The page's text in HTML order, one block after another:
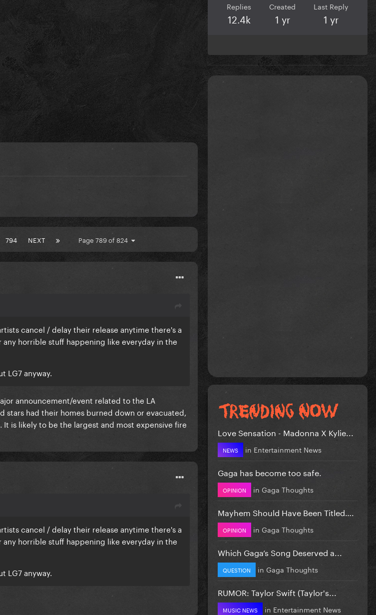
794 NEXT Page 789 of 824
cancel / delay their release anytime there's a
horrible stuff happening like everyday in the
LG7 anyway.
announcement/event related to the LA
had their homes burned down or evacuated,
is likely to be the largest and most expensive fire
cancel / delay their release anytime there's a
horrible stuff happening like everyday in the
LG7 anyway.
Replies
12.4k
Created
1 yr
Last Reply
1 yr
Love Sensation - Madonna X Kylie...
NEWS in Entertainment News
Gaga has become too safe.
OPINION in Gaga Thoughts
Mayhem Should Have Been Titled….
OPINION in Gaga Thoughts
Which Gaga’s Song Deserved a...
QUESTION in Gaga Thoughts
RUMOR: Taylor Swift (Taylor's...
MUSIC NEWS in Entertainment News